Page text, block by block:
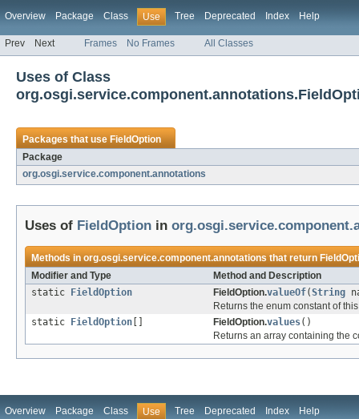
Overview Package Class Use Tree Deprecated Index Help
Prev Next Frames No Frames All Classes
Uses of Class
Packages that useFieldOption
Package
org.osgi.service.component.annotations
Uses of FieldOption in
Methods inorg.osgi.service.component.annotationsthat return
Modifier and Type
Method and Description
static
FieldOption FieldOption.valueOf(String
Returns the enum constant of
static
FieldOption FieldOption.values()
Returns an array containing the
Overview Package Class Use Tree Deprecated Index Help